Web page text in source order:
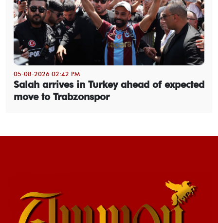
05-08-2026 02:42 PM
Salah arrives in Turkey ahead of expected
move to Trabzonspor